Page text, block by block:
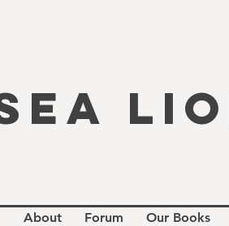
About Forum Our Books